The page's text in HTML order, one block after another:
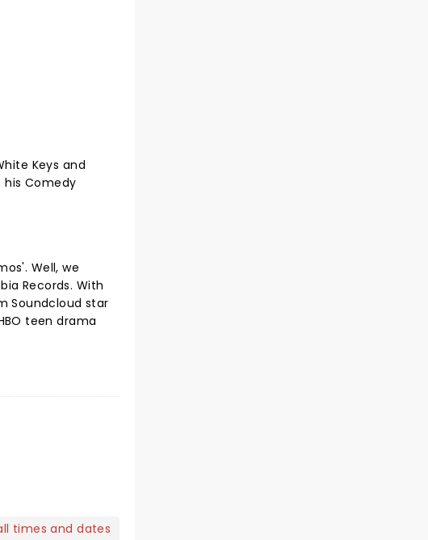
Keys and
his Comedy
Well, we
Records. With
Soundcloud star
teen drama
times and dates